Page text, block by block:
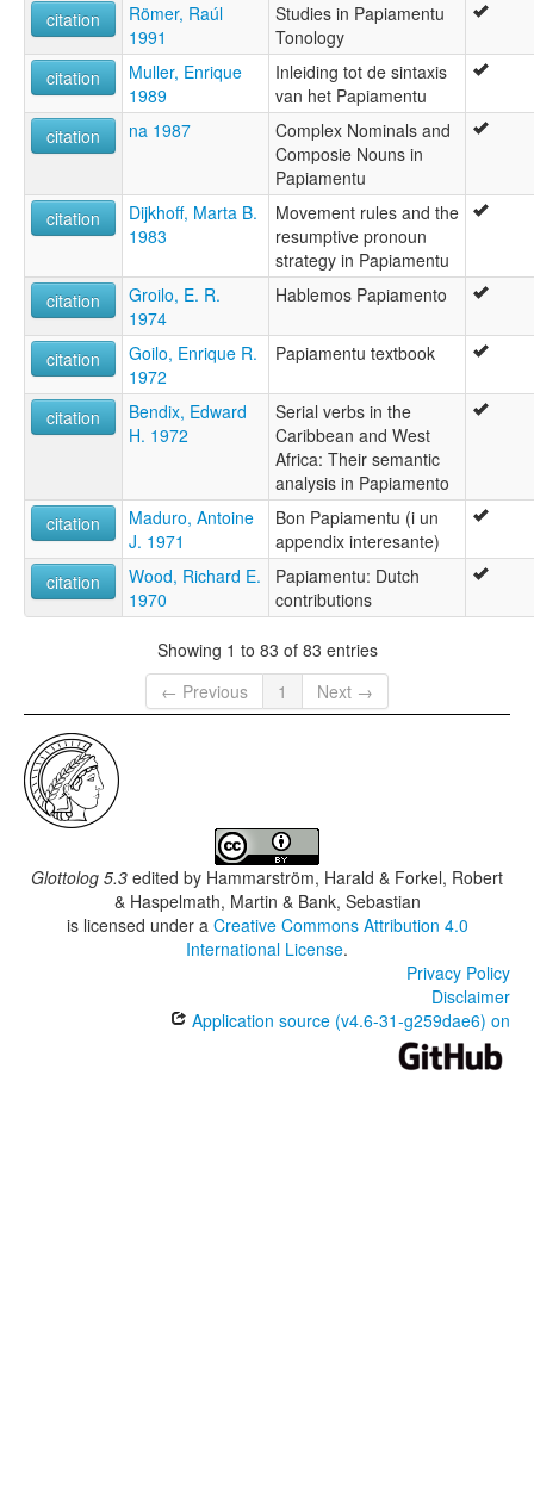
citation
Römer, Raúl
1991
Studies in Papiamentu
Tonology
citation
Muller, Enrique
1989
Inleiding tot de sintaxis
van het Papiamentu
citation
na 1987
Complex Nominals and
Composie Nouns in
Papiamentu
citation
Dijkhoff, Marta B.
1983
Movement rules and the
resumptive pronoun
strategy in Papiamentu
citation
Groilo, E. R.
1974
Hablemos Papiamento
citation
Goilo, Enrique R.
1972
Papiamentu textbook
citation
Bendix, Edward
H. 1972
Serial verbs in the
Caribbean and West
Africa: Their semantic
analysis in Papiamento
citation
Maduro, Antoine
J. 1971
Bon Papiamentu (i un
appendix interesante)
citation
Wood, Richard E.
1970
Papiamentu: Dutch
contributions
Showing 1 to 83 of 83 entries
← Previous
1 Next →
Glottolog 5.3 edited by Hammarström, Harald & Forkel, Robert
& Haspelmath, Martin & Bank, Sebastian
is licensed under a Creative Commons Attribution 4.0
International License.
Privacy Policy
Disclaimer
Application source (v4.6-31-g259dae6) on